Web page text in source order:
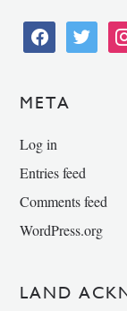
facebooktwitter
META
Log in
Entries feed
Comments feed
WordPress.org
LAND